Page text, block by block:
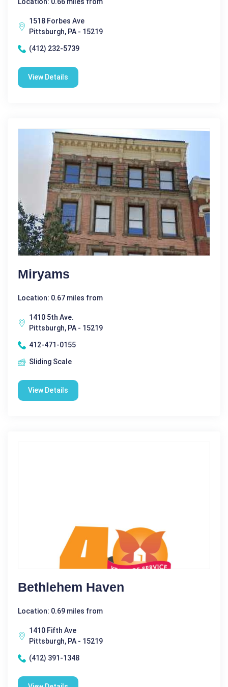
Location: 0.66 miles from
1518 Forbes Ave
Pittsburgh, PA - 15219
(412) 232-5739
View Details
Miryams
Location: 0.67 miles from
1410 5th Ave.
Pittsburgh, PA - 15219
412-471-0155
Sliding Scale
View Details
Bethlehem Haven
Location: 0.69 miles from
1410 Fifth Ave
Pittsburgh, PA - 15219
(412) 391-1348